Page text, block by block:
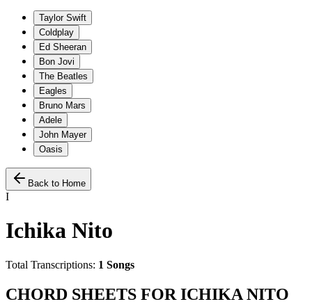
Taylor Swift
Coldplay
Ed Sheeran
Bon Jovi
The Beatles
Eagles
Bruno Mars
Adele
John Mayer
Oasis
Back to Home
I
Ichika Nito
Total Transcriptions: 1 Songs
CHORD SHEETS FOR ICHIKA NITO